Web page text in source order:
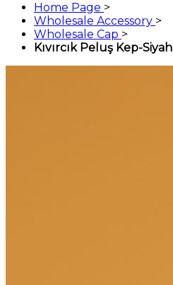
Home Page >
Wholesale Accessory >
Wholesale Cap >
Kıvırcık Peluş Kep-Siyah